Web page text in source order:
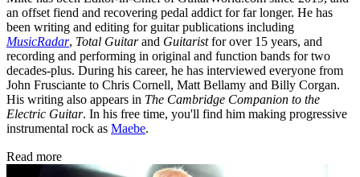
an offset fiend and recovering pedal addict for far longer. He has
been writing and editing for guitar publications including
MusicRadar, Total Guitarand Guitaristfor over 15 years, and
recording and performing in original and function bands for two
decades-plus. During his career, he has interviewed everyone from
John Frusciante to Chris Cornell, Matt Bellamy and Billy Corgan.
His writing also appears in The Cambridge Companion to the
Electric Guitar. In his free time, you'll find him making progressive
instrumental rock as Maebe.
Read more